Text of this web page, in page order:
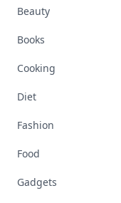
Beauty
Books
Cooking
Diet
Fashion
Food
Gadgets